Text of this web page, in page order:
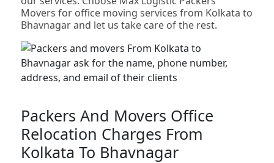
Movers for office moving services from Kolkata to
Bhavnagar and let us take care of the rest.
Packers And Movers Office
Relocation Charges From
Kolkata To Bhavnagar